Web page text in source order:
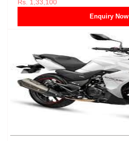
Rs. 1,33,100
Enquiry Now